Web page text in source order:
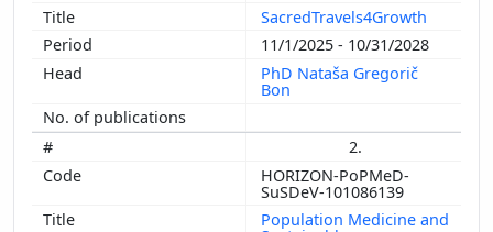
SacredTravels4Growth
11/1/2025 - 10/31/2028
PhD Nataša Gregorič
Bon
2.
HORIZON-PoPMeD-
SuSDeV-101086139
Population Medicine and